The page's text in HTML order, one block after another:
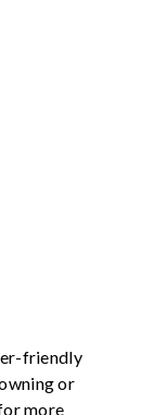
friendly
or
more